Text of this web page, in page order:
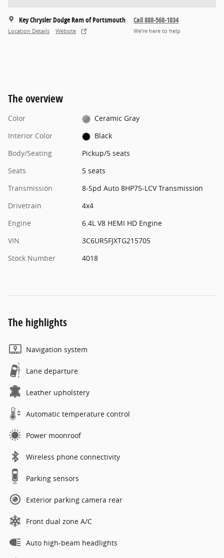
Key Chrysler Dodge Ram of Portsmouth
Location Details Website
Call 888-568-1834
We’re here to help
The overview
Color
Ceramic Gray
Interior Color
Black
Body/Seating
Pickup/5 seats
Seats
5 seats
Transmission
8-Spd Auto 8HP75-LCV Transmission
Drivetrain
4x4
Engine
6.4L V8 HEMI HD Engine
VIN
3C6UR5FJXTG215705
Stock Number
4018
The highlights
Navigation system
Lane departure
Leather upholstery
Automatic temperature control
Power moonroof
Wireless phone connectivity
Parking sensors
Exterior parking camera rear
Front dual zone A/C
Auto high-beam headlights